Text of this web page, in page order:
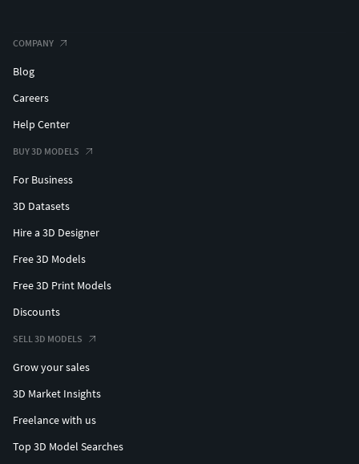
COMPANY
Blog
Careers
Help Center
BUY 3D MODELS
For Business
3D Datasets
Hire a 3D Designer
Free 3D Models
Free 3D Print Models
Discounts
SELL 3D MODELS
Grow your sales
3D Market Insights
Freelance with us
Top 3D Model Searches